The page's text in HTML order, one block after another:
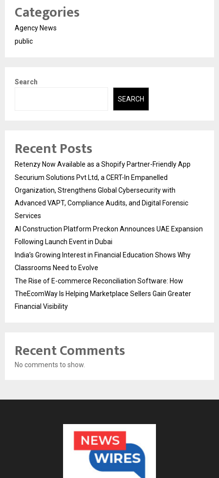
Categories
Agency News
public
Search
SEARCH
Recent Posts
Retenzy Now Available as a Shopify Partner-Friendly App
Securium Solutions Pvt Ltd, a CERT-In Empanelled
Organization, Strengthens Global Cybersecurity with
Advanced VAPT, Compliance Audits, and Digital Forensic
Services
AI Construction Platform Preckon Announces UAE Expansion
Following Launch Event in Dubai
India’s Growing Interest in Financial Education Shows Why
Classrooms Need to Evolve
The Rise of E-commerce Reconciliation Software: How
TheEcomWay Is Helping Marketplace Sellers Gain Greater
Financial Visibility
Recent Comments
No comments to show.